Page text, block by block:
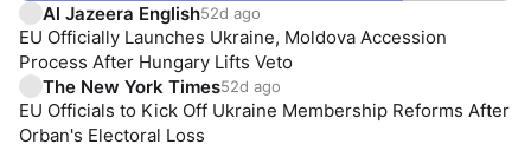
Al Jazeera English52d ago
EU Officially Launches Ukraine, Moldova Accession
Process After Hungary Lifts Veto
The New York Times52d ago
EU Officials to Kick Off Ukraine Membership Reforms After
Orban's Electoral Loss